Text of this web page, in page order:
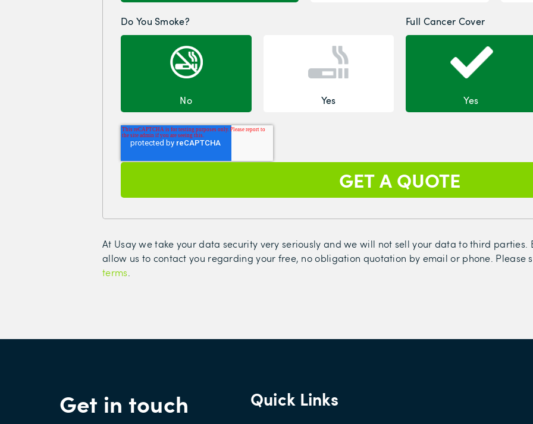
Do You Smoke?
No Yes
Full Cancer Cover
Yes
At Usay we take your data security very seriously and we will not sell your data to third parties.
allow us to contact you regarding your free, no obligation quotation by email or phone. Please
terms
Get in touch Quick Links